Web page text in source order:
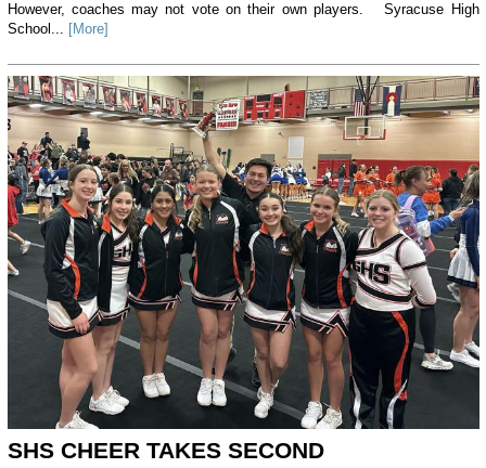
However, coaches may not vote on their own players. Syracuse High
School... [More]
SHS CHEER TAKES SECOND